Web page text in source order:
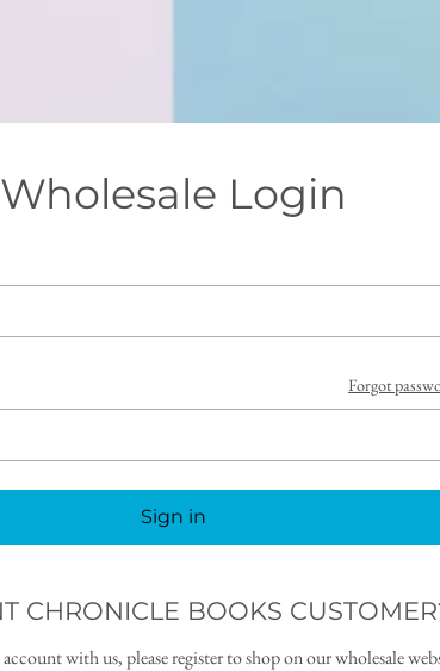
Wholesale Login
Forgot
Sign in
CHRONICLE BOOKS
with us, please register to shop on our wholesale